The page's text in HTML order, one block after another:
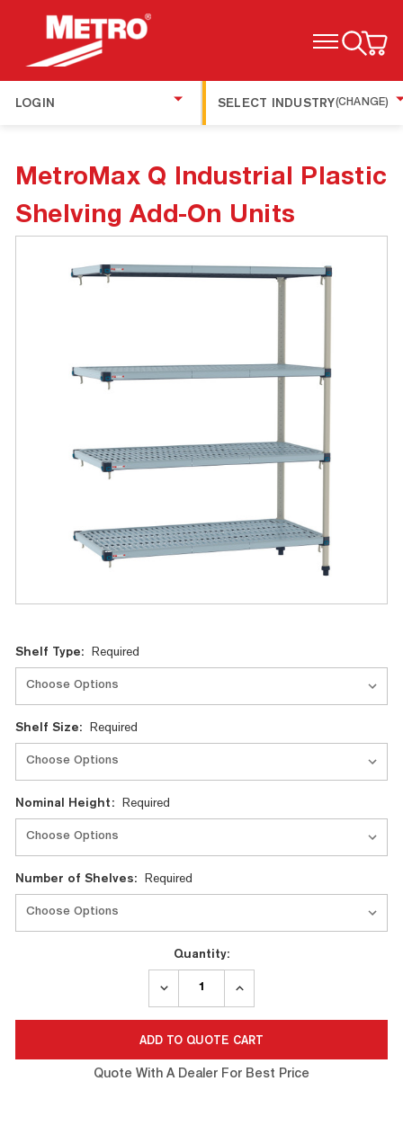
TOGGLE MENU
LOGIN SELECT INDUSTRY(CHANGE)
MetroMax Q Industrial Plastic
Shelving Add-On Units
Current
Stock:
Shelf Type: Required
Shelf Size: Required
Nominal Height: Required
Number of Shelves: Required
Quantity:
DECREASE
INCREASE
Quote With A Dealer For Best Price